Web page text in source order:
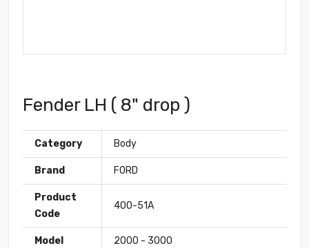
Fender LH ( 8" drop )
Category Body
Brand FORD
Product
Code
400-51A
Model 2000 - 3000